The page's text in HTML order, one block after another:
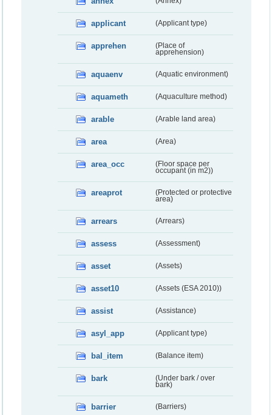
applicant (Applicant type)
apprehen
(Place of
apprehension)
aquaenv (Aquatic environment)
aquameth (Aquaculture method)
arable (Arable land area)
area (Area)
area_occ
(Floor space per
occupant (in m2))
areaprot
(Protected or protective
area)
arrears (Arrears)
assess (Assessment)
asset (Assets)
asset10 (Assets (ESA 2010))
assist (Assistance)
asyl_app (Applicant type)
bal_item (Balance item)
bark
(Under bark / over
bark)
barrier (Barriers)